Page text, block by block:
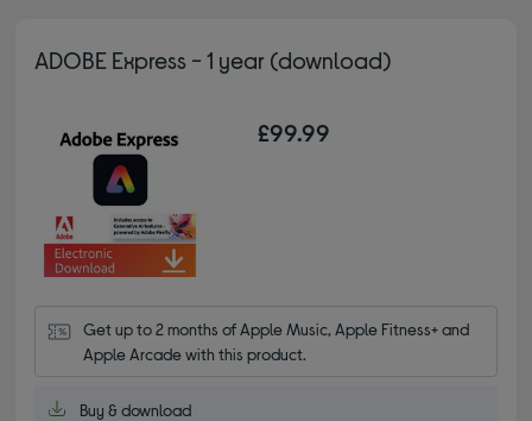
ADOBE Express - 1 year (download)
£99.99
Get up to 2 months of Apple Music, Apple Fitness+ and
Apple Arcade with this product.
Buy & download